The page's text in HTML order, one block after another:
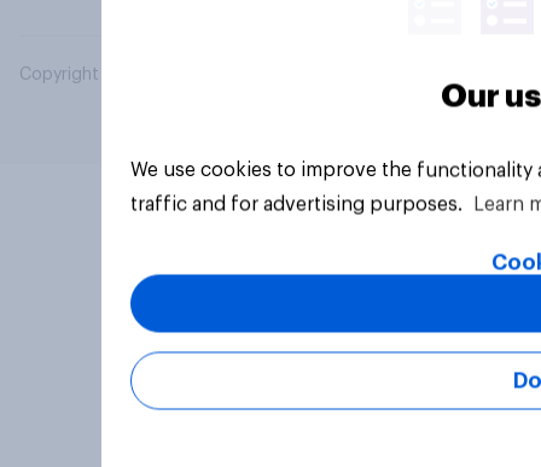
Copyright © 2026 YouGov PLC. All Rights Reserved.
Our
We use cookies to improve the
traffic and for advertising purposes.
Learn